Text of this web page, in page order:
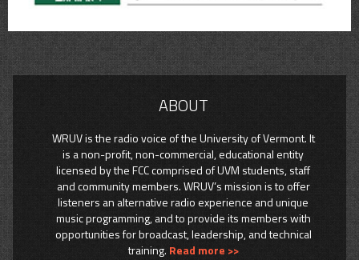
ABOUT
WRUV is the radio voice of the University of Vermont. It
is a non-profit, non-commercial, educational entity
licensed by the FCC comprised of UVM students, staff
and community members. WRUV’s mission is to offer
listeners an alternative radio experience and unique
music programming, and to provide its members with
opportunities for broadcast, leadership, and technical
training. Read more >>